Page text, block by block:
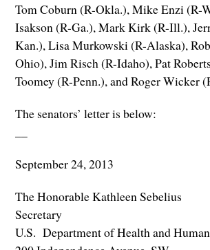
Tom Coburn (R-Okla.), Mike Enzi (R-
Isakson (R-Ga.), Mark Kirk (R-Ill.),
Kan.), Lisa Murkowski (R-Alaska),
Ohio), Jim Risch (R-Idaho), Pat
Toomey (R-Penn.), and Roger Wicker
The senators’ letter is below:
September 24, 2013
The Honorable Kathleen Sebelius
Secretary
U.S. Department of Health and